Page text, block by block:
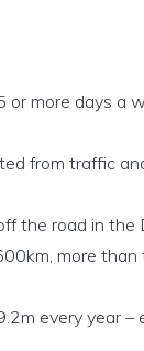
or more days a
from traffic
the road in the
more
every year